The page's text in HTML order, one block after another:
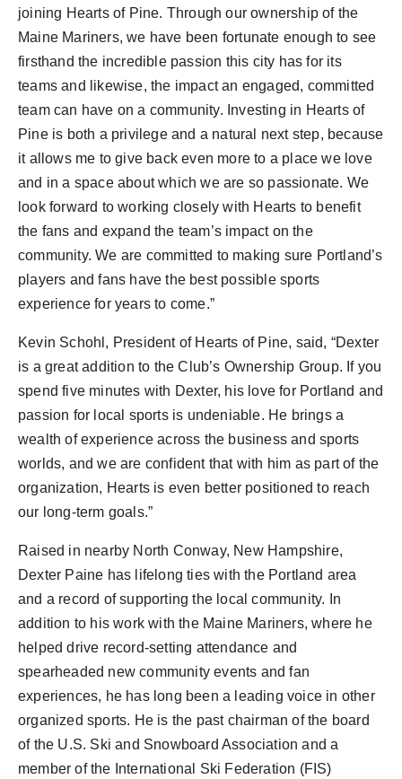
joining Hearts of Pine. Through our ownership of the
Maine Mariners, we have been fortunate enough to see
firsthand the incredible passion this city has for its
teams and likewise, the impact an engaged, committed
team can have on a community. Investing in Hearts of
Pine is both a privilege and a natural next step, because
it allows me to give back even more to a place we love
and in a space about which we are so passionate. We
look forward to working closely with Hearts to benefit
the fans and expand the team’s impact on the
community. We are committed to making sure Portland’s
players and fans have the best possible sports
experience for years to come.”
Kevin Schohl , President of Hearts of Pine, said, “Dexter
is a great addition to the Club’s Ownership Group. If you
spend five minutes with Dexter, his love for Portland and
passion for local sports is undeniable. He brings a
wealth of experience across the business and sports
worlds, and we are confident that with him as part of the
organization, Hearts is even better positioned to reach
our long-term goals.”
Raised in nearby North Conway, New Hampshire,
Dexter Paine has lifelong ties with the Portland area
and a record of supporting the local community. In
addition to his work with the Maine Mariners, where he
helped drive record-setting attendance and
spearheaded new community events and fan
experiences, he has long been a leading voice in other
organized sports. He is the past chairman of the board
of the U.S. Ski and Snowboard Association and a
member of the International Ski Federation (FIS)